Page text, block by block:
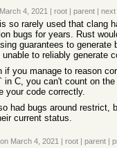
4, 2021 | root | parent | next
so rarely used that clang
bugs for years. Rust
guarantees to generate
to reliably generate
if you manage to reason
in C, you can't count on
your code correctly.
had bugs around restrict,
current status.
on March 4, 2021 | root | parent |